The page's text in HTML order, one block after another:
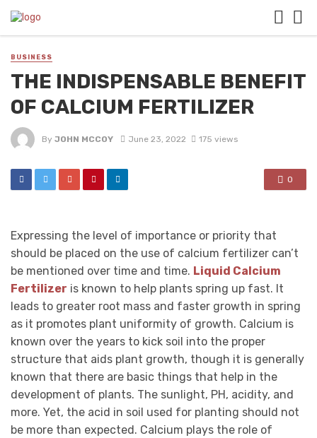
BUSINESS
THE INDISPENSABLE BENEFIT
OF CALCIUM FERTILIZER
By JOHN MCCOY June 23, 2022 175 views
0
Expressing the level of importance or priority that
should be placed on the use of calcium fertilizer can’t
be mentioned over time and time. Liquid Calcium
Fertilizer is known to help plants spring up fast. It
leads to greater root mass and faster growth in spring
as it promotes plant uniformity of growth. Calcium is
known over the years to kick soil into the proper
structure that aids plant growth, though it is generally
known that there are basic things that help in the
development of plants. The sunlight, PH, acidity, and
more. Yet, the acid in soil used for planting should not
be more than expected. Calcium plays the role of